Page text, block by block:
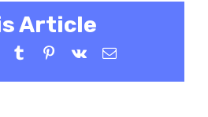
Article
TumblrPinterest
Vk Email